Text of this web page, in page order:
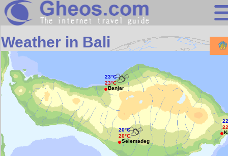
Search
Continents
Countries
Miscellaneous
Oceans
Statistics
Sunclock
Weather in Bali
23°C
23°C
Banjar
20°C
20°C
Selemadeg